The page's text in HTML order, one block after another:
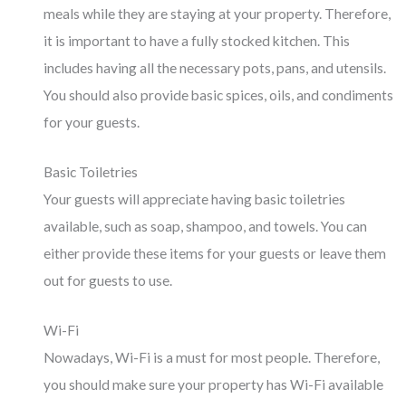
meals while they are staying at your property. Therefore,
it is important to have a fully stocked kitchen. This
includes having all the necessary pots, pans, and utensils.
You should also provide basic spices, oils, and condiments
for your guests.
Basic Toiletries
Your guests will appreciate having basic toiletries
available, such as soap, shampoo, and towels. You can
either provide these items for your guests or leave them
out for guests to use.
Wi-Fi
Nowadays, Wi-Fi is a must for most people. Therefore,
you should make sure your property has Wi-Fi available